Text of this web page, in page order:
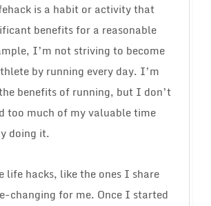
is a habit or activity that
benefits for a reasonable
I’m not striving to become
by running every day. I’m
benefits of running, but I don’t
too much of my valuable time
doing it.
life hacks, like the ones I share
changing for me. Once I started